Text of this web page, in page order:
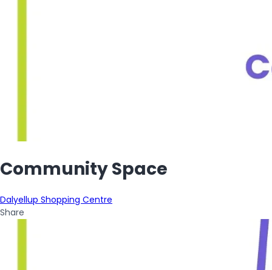
Community Space
Dalyellup Shopping Centre
Share